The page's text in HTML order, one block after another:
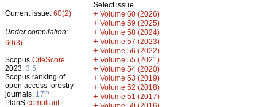
Current issue: 60(2)
Under compilation:
60(3)
Scopus CiteScore
2023: 3.5
Scopus ranking of
open access forestry
journals: 17th
PlanS compliant
Select issue
+ Volume 60 (2026)
+ Volume 59 (2025)
+ Volume 58 (2024)
+ Volume 57 (2023)
+ Volume 56 (2022)
+ Volume 55 (2021)
+ Volume 54 (2020)
+ Volume 53 (2019)
+ Volume 52 (2018)
+ Volume 51 (2017)